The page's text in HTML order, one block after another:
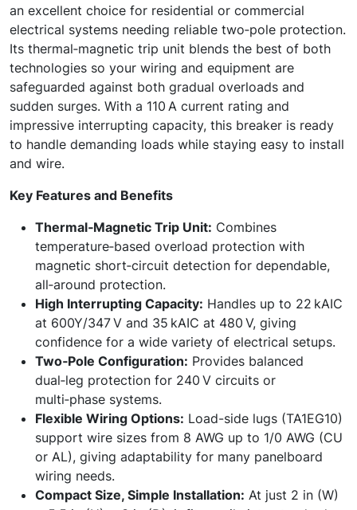
an excellent choice for residential or commercial
electrical systems needing reliable two‑pole protection.
Its thermal‑magnetic trip unit blends the best of both
technologies so your wiring and equipment are
safeguarded against both gradual overloads and
sudden surges. With a 110 A current rating and
impressive interrupting capacity, this breaker is ready
to handle demanding loads while staying easy to install
and wire.
Key Features and Benefits
Thermal‑Magnetic Trip Unit: Combines
temperature‑based overload protection with
magnetic short‑circuit detection for dependable,
all‑around protection.
High Interrupting Capacity: Handles up to 22 kAIC
at 600Y/347 V and 35 kAIC at 480 V, giving
confidence for a wide variety of electrical setups.
Two‑Pole Configuration: Provides balanced
dual‑leg protection for 240 V circuits or
multi‑phase systems.
Flexible Wiring Options: Load-side lugs (TA1EG10)
support wire sizes from 8 AWG up to 1/0 AWG (CU
or AL), giving adaptability for many panelboard
wiring needs.
Compact Size, Simple Installation: At just 2 in (W)